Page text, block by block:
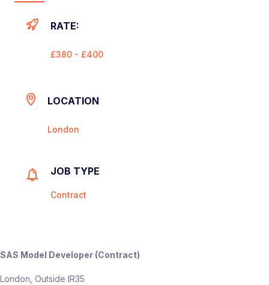
RATE:
£380 - £400
LOCATION
London
JOB TYPE
Contract
SAS Model Developer (Contract)
London, Outside IR35